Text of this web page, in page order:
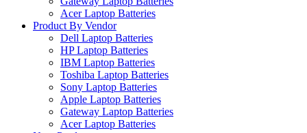
Acer Laptop Batteries
Product By Vendor
Dell Laptop Batteries
HP Laptop Batteries
IBM Laptop Batteries
Toshiba Laptop Batteries
Sony Laptop Batteries
Apple Laptop Batteries
Gateway Laptop Batteries
Acer Laptop Batteries